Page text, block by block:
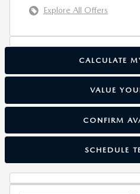
Explore All Offers
CALCULATE
VALUE
CONFIRM
SCHEDULE